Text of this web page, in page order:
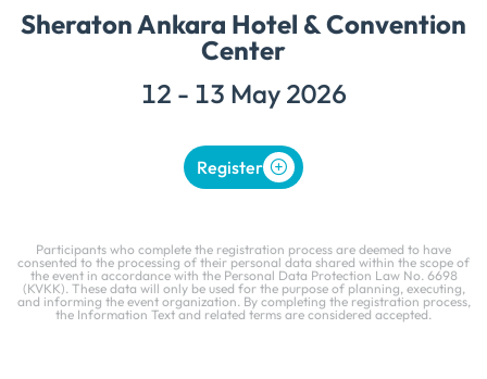
Sheraton Ankara Hotel & Convention
Center
12 - 13 May 2026
Register
Participants who complete the registration process are deemed to have
consented to the processing of their personal data shared within the scope of
the event in accordance with the Personal Data Protection Law No. 6698
(KVKK). These data will only be used for the purpose of planning, executing,
and informing the event organization. By completing the registration process,
the Information Text and related terms are considered accepted.